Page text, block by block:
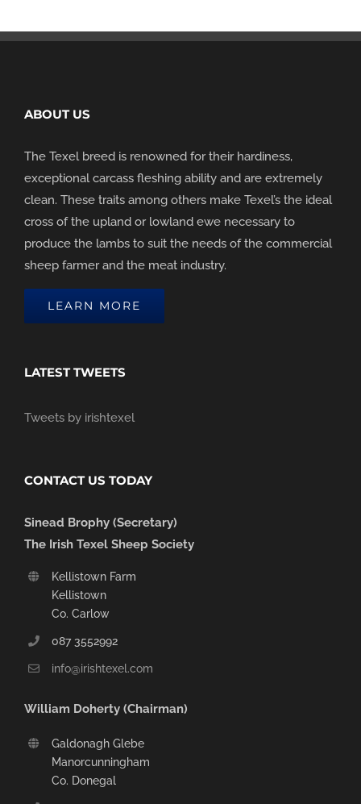
ABOUT US
The Texel breed is renowned for their hardiness,
exceptional carcass fleshing ability and are extremely
clean. These traits among others make Texel’s the ideal
cross of the upland or lowland ewe necessary to
produce the lambs to suit the needs of the commercial
sheep farmer and the meat industry.
LEARN MORE
LATEST TWEETS
Tweets by irishtexel
CONTACT US TODAY
Sinead Brophy (Secretary)
The Irish Texel Sheep Society
Kellistown Farm
Kellistown
Co. Carlow
087 3552992
info@irishtexel.com
William Doherty (Chairman)
Galdonagh Glebe
Manorcunningham
Co. Donegal